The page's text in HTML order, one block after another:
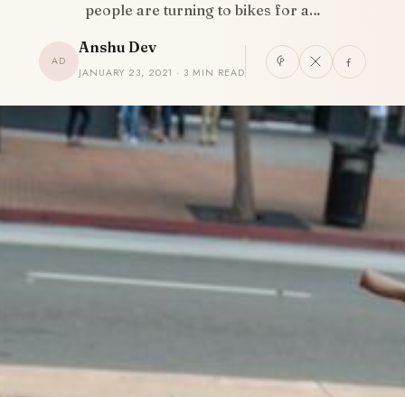
people are turning to bikes for a…
AD
Anshu Dev
JANUARY 23, 2021 · 3 MIN READ